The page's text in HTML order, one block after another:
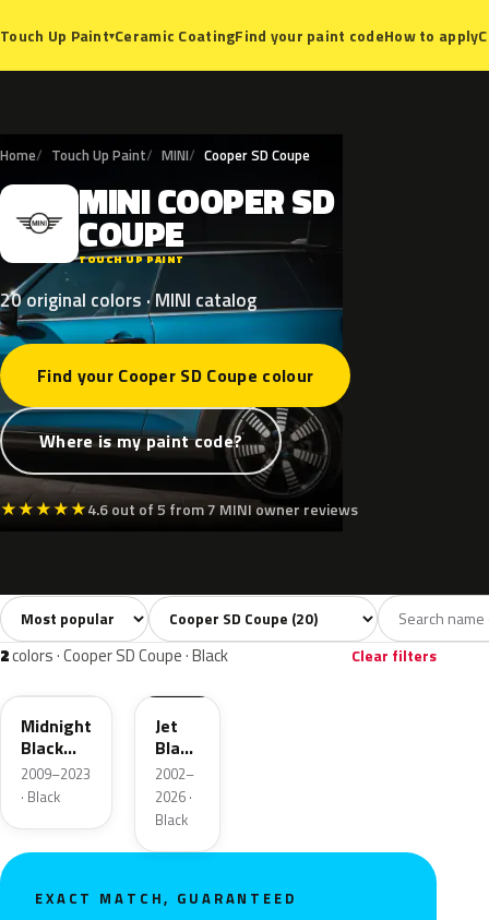
Touch Up Paint▾Ceramic CoatingFind your paint codeHow to apply
Home Touch Up Paint MINI Cooper SD Coupe
M MINICOOPERSD
COUPE
TOUCH UP PAINT
20 original colors · MINI catalog
Find your Cooper SD Coupe colour
Where is my paint code?
★★★★★4.6 out of 5 from 7 MINI owner reviews
All colors20 White2 Silver2 Grey 3
Sort colors Filter by model
2colors · Cooper SD Coupe · Black Clear filters
A94
Midnight
Black
Metallic
2009–2023
· Black
668
Jet
Black
2
2002–
2026 ·
Black
EXACT MATCH, GUARANTEED